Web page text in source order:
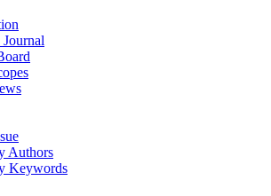
Authors
Keywords